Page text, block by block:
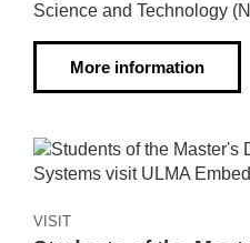
Science and Technology
More information
VISIT